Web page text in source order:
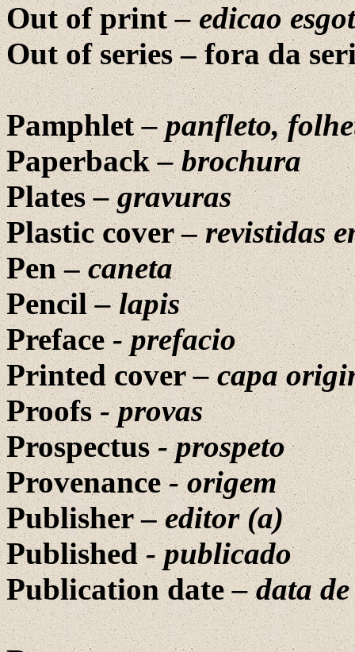
Out of print–edicao
Out of series –fora da
Pamphlet–panfleto,
Paperback–brochura
Plates– gravuras
Plastic cover – revistidas
Pen –caneta
Pencil– lapis
Preface- prefacio
Printed cover– capa
Proofs- provas
Prospectus-prospeto
Provenance-origem
Publisher –editor (a)
Published-publicado
Publication date– data